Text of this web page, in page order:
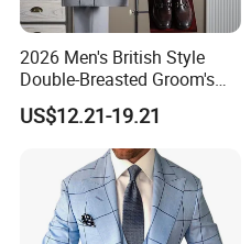
2026 Men's British Style
Double-Breasted Groom's
Suit Business Professional
Formal Fit Wedding Tuxedo
3 PCS Men Suits
US$12.21-19.21